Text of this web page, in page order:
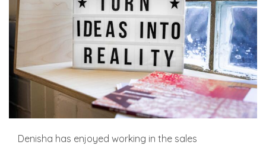
Denisha has enjoyed working in the sales